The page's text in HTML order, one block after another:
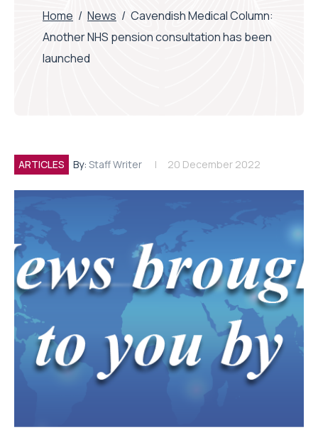
Home / News / Cavendish Medical Column:
Another NHS pension consultation has been
launched
ARTICLES By: Staff Writer 20 December 2022